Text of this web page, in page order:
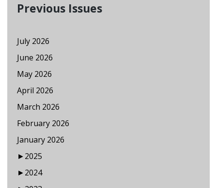
Previous Issues
July 2026
June 2026
May 2026
April 2026
March 2026
February 2026
January 2026
►2025
►2024